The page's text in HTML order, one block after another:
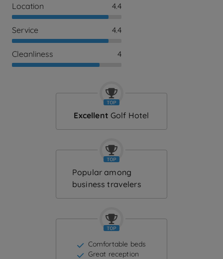
Location 4.4
Service 4.4
Cleanliness 4
Excellent Golf Hotel
Popular among
business travelers
Comfortable beds
Great reception